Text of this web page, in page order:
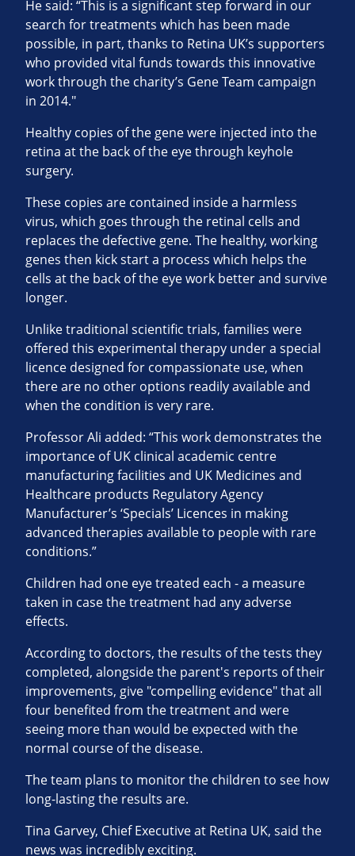
He said: “This is a significant step forward in our
search for treatments which has been made
possible, in part, thanks to Retina UK’s supporters
who provided vital funds towards this innovative
work through the charity’s Gene Team campaign
in 2014."
Healthy copies of the gene were injected into the
retina at the back of the eye through keyhole
surgery.
These copies are contained inside a harmless
virus, which goes through the retinal cells and
replaces the defective gene. The healthy, working
genes then kick start a process which helps the
cells at the back of the eye work better and survive
longer.
Unlike traditional scientific trials, families were
offered this experimental therapy under a special
licence designed for compassionate use, when
there are no other options readily available and
when the condition is very rare.
Professor Ali added: “This work demonstrates the
importance of UK clinical academic centre
manufacturing facilities and UK Medicines and
Healthcare products Regulatory Agency
Manufacturer’s ‘Specials’ Licences in making
advanced therapies available to people with rare
conditions.”
Children had one eye treated each - a measure
taken in case the treatment had any adverse
effects.
According to doctors, the results of the tests they
completed, alongside the parent's reports of their
improvements, give "compelling evidence" that all
four benefited from the treatment and were
seeing more than would be expected with the
normal course of the disease.
The team plans to monitor the children to see how
long-lasting the results are.
Tina Garvey, Chief Executive at Retina UK, said the
news was incredibly exciting.